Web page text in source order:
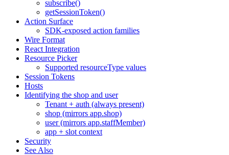
subscribe()
getSessionToken()
Action Surface
SDK-exposed action families
Wire Format
React Integration
Resource Picker
Supported resourceType values
Session Tokens
Hosts
Identifying the shop and user
Tenant + auth (always present)
shop (mirrors app.shop)
user (mirrors app.staffMember)
app + slot context
Security
See Also